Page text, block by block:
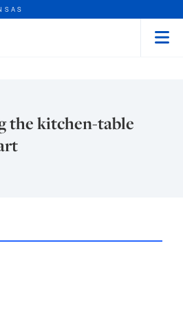
the kitchen-table